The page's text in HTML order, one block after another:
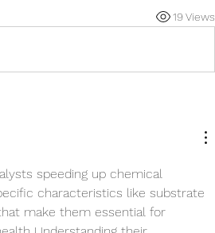
19 Views
speeding up chemical
characteristics like substrate
make them essential for